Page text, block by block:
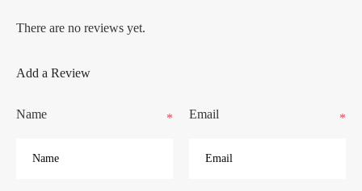
There are no reviews yet.
Add a Review
Name * Email *